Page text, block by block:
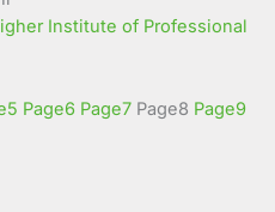
Institute of Professional
5 Page6 Page7 Page8 Page9